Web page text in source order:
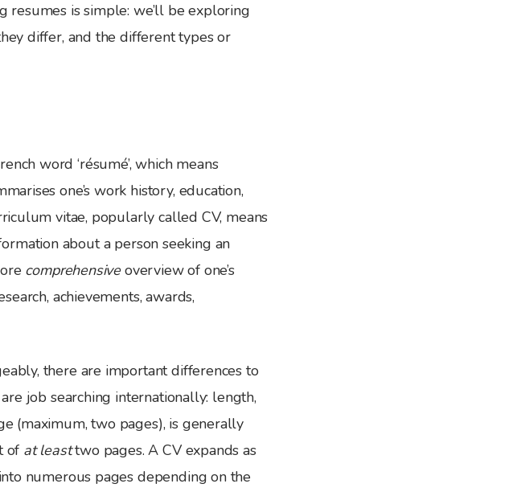
is simple: we’ll be exploring
differ, and the different types or
word ‘résumé’, which means
one’s work history, education,
vitae, popularly called CV, means
about a person seeking an
comprehensiveoverview of one’s
achievements, awards,
there are important differences to
job searching internationally: length,
(maximum, two pages), is generally
of at leasttwo pages. A CV expands as
numerous pages depending on the